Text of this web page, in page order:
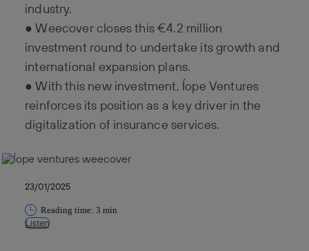
industry.
● Weecover closes this €4.2 million
investment round to undertake its growth and
international expansion plans.
● With this new investment, Íope Ventures
reinforces its position as a key driver in the
digitalization of insurance services.
23/01/2025
Reading time: 3 min
Listen